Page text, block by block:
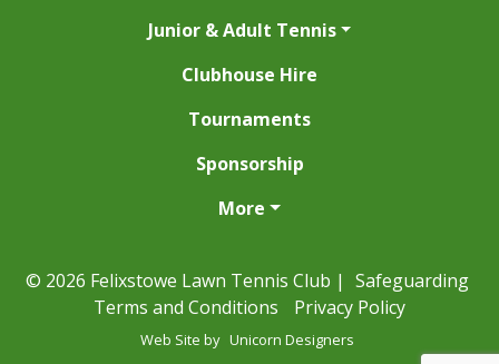
Junior & Adult Tennis
Clubhouse Hire
Tournaments
Sponsorship
More
© 2026 Felixstowe Lawn Tennis Club | Safeguarding
Terms and Conditions
Privacy Policy
Web Site by Unicorn Designers